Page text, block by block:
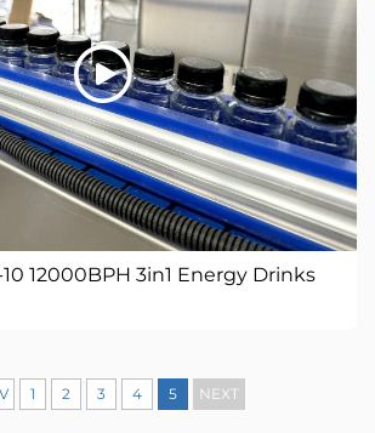
10 12000BPH 3in1 Energy Drinks
1 2 3 4 5 NEXT